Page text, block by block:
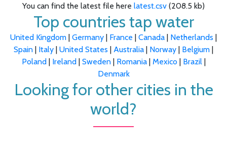
You can find the latest file here latest.csv (208.5 kb)
Top countries tap water
United Kingdom | Germany | France | Canada | Netherlands |
Spain | Italy | United States | Australia | Norway | Belgium |
Poland| Ireland| Sweden| Romania| Mexico | Brazil |
Denmark
Looking for other cities in the
world?